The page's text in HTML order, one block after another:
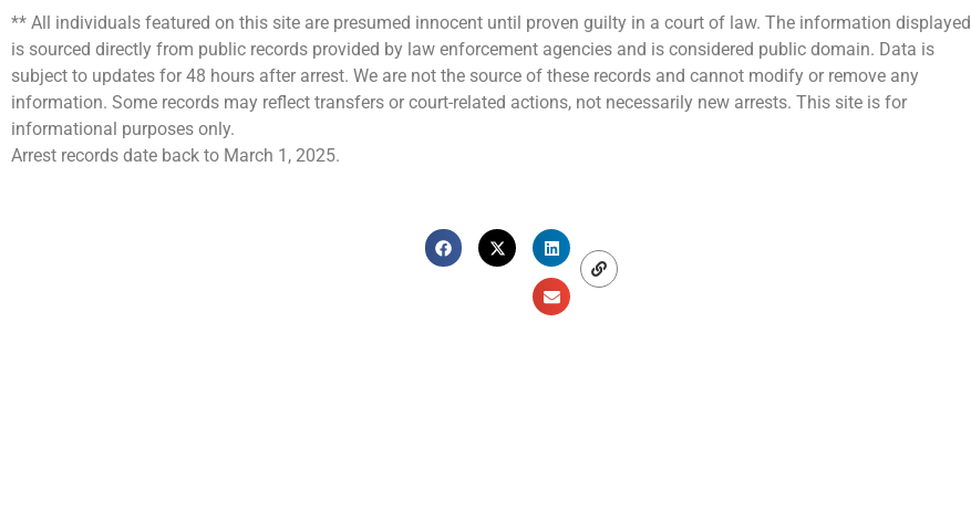
** All individuals featured on this site are presumed innocent until proven guilty in a court of law. The information displayed
is sourced directly from public records provided by law enforcement agencies and is considered public domain. Data is
subject to updates for 48 hours after arrest. We are not the source of these records and cannot modify or remove any
information. Some records may reflect transfers or court-related actions, not necessarily new arrests. This site is for
informational purposes only.
Arrest records date back to March 1, 2025.